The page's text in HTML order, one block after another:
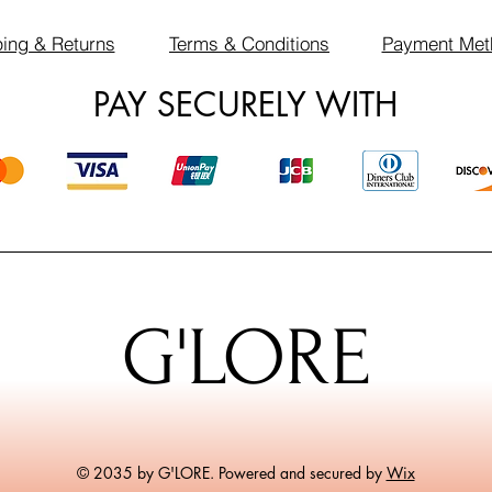
& Returns Terms & Conditions Payment
PAY SECURELY WITH
G'LORE
© 2035 by G'LORE. Powered and secured by Wix